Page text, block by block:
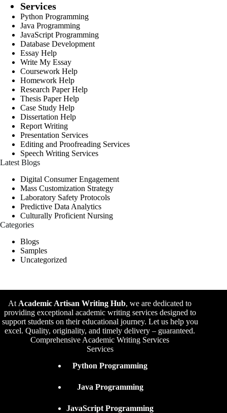
Services
Python Programming
Java Programming
JavaScript Programming
Database Development
Essay Help
Write My Essay
Coursework Help
Homework Help
Research Paper Help
Thesis Paper Help
Case Study Help
Dissertation Help
Report Writing
Presentation Services
Editing and Proofreading Services
Speech Writing Services
Latest Blogs
Digital Consumer Engagement
Mass Customization Strategy
Laboratory Safety Protocols
Predictive Data Analytics
Culturally Proficient Nursing
Categories
Blogs
Samples
Uncategorized
At Academic Artisan Writing Hub, we are dedicated to
providing exceptional academic writing services designed to
support students on their educational journey. Let us help you
excel. Quality, originality, and timely delivery – guaranteed.
Comprehensive Academic Writing Services
Services
Python Programming
Java Programming
JavaScript Programming